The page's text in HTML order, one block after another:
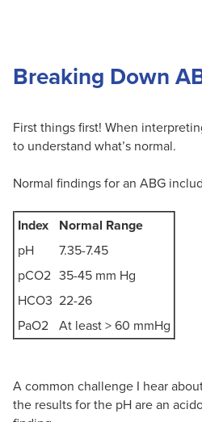
Breaking Down
First things first! When
to understand what’s normal.
Normal findings for an ABG
Index
Normal Range
pH
7.35-7.45
pCO2 35-45 mm Hg
HCO3 22-26
PaO2 At least > 60 mmHg
A common challenge I hear
the results for the pH are an